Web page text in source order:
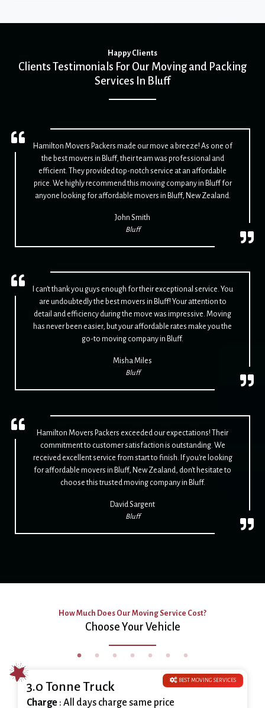
Happy Clients
Clients Testimonials For Our Moving and Packing
Services In Bluff
Hamilton Movers Packers made our move a breeze! As one of
the best movers in Bluff, their team was professional and
efficient. They provided top-notch service at an affordable
price. We highly recommend this moving company in Bluff for
anyone looking for affordable movers in Bluff, New Zealand.
John Smith
Bluff
I can't thank you guys enough for their exceptional service. You
are undoubtedly the best movers in Bluff! Your attention to
detail and efficiency during the move was impressive. Moving
has never been easier, but your affordable rates make you the
go-to moving company in Bluff.
Misha Miles
Bluff
Hamilton Movers Packers exceeded our expectations! Their
commitment to customer satisfaction is outstanding. We
received excellent service from start to finish. If you're looking
for affordable movers in Bluff, New Zealand, don't hesitate to
choose this trusted moving company in Bluff.
David Sargent
Bluff
How Much Does Our Moving Service Cost?
Choose Your Vehicle
BEST MOVING SERVICES
3.0 Tonne Truck
Charge : All days charge same price